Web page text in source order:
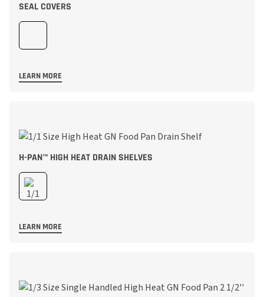
SEAL COVERS
LEARN MORE
H-PAN™ HIGH HEAT DRAIN SHELVES
LEARN MORE